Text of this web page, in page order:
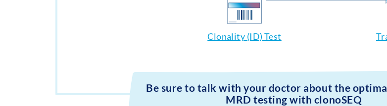
Clonality (ID) Test
Be sure to talk with your doctor about the
MRD testing with clonoSEQ